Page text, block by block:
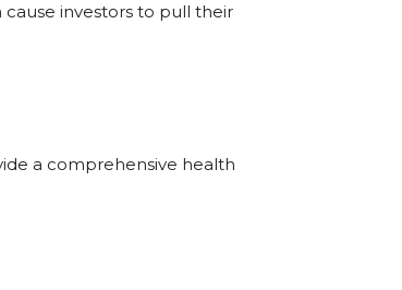
investors to pull their
a comprehensive health